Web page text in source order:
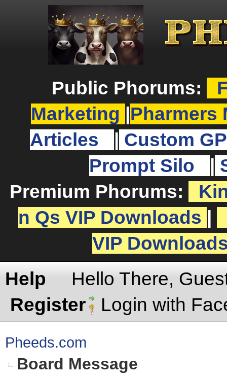
Public Phorums:
Marketing
Pharmers
Articles
Custom
Prompt Silo
Premium Phorums:
n Qs VIP Downloads
VIP
Help
Hello There,
Register
Login with
Pheeds.com
Board Message